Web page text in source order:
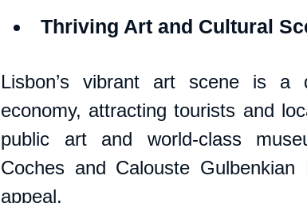
Thriving Art and Cultural
Lisbon’s vibrant art scene is a
economy, attracting tourists and
public art and world-class
Coches and Calouste
appeal.